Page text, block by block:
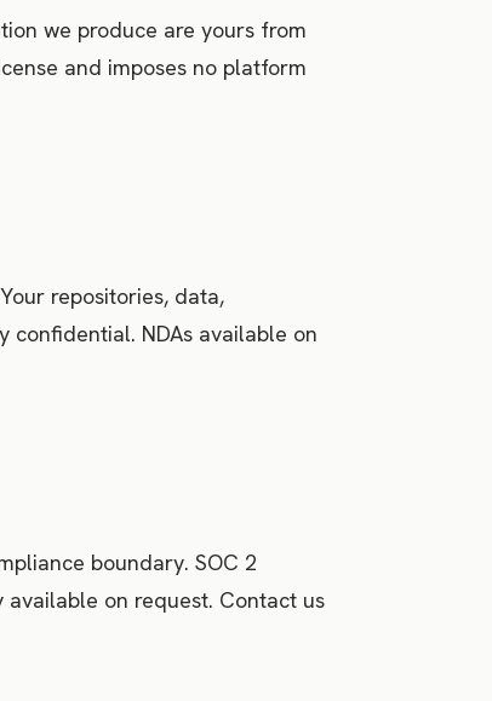
we produce are yours from
and imposes no platform
repositories, data,
NDAs available on
boundary. SOC 2
available on request. Contact us